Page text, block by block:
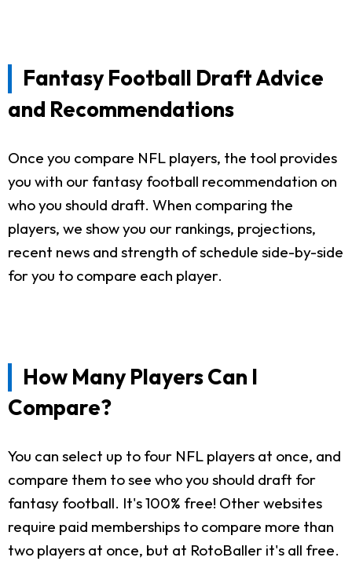
Fantasy Football Draft Advice
and Recommendations
Once you compare NFL players, the tool provides
you with our fantasy football recommendation on
who you should draft. When comparing the
players, we show you our rankings, projections,
recent news and strength of schedule side-by-side
for you to compare each player.
How Many Players Can I
Compare?
You can select up to four NFL players at once, and
compare them to see who you should draft for
fantasy football. It's 100% free! Other websites
require paid memberships to compare more than
two players at once, but at RotoBaller it's all free.